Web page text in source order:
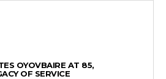
OYOVBAIRE AT 85,
OF SERVICE